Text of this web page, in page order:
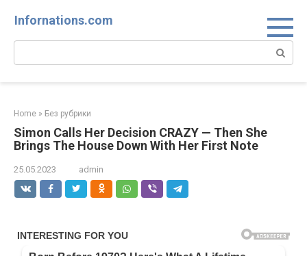
Infornations.com
Search:
Home » Без рубрики
Simon Calls Her Decision CRAZY — Then She
Brings The House Down With Her First Note
25.05.2023 admin